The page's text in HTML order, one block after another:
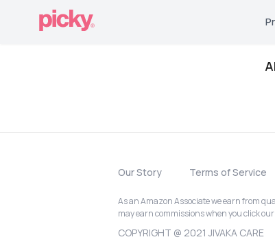
Our Story Terms of Service
As an Amazon Associate we earn from
may earn commissions when you click
COPYRIGHT @ 2021 JIVAKA CARE